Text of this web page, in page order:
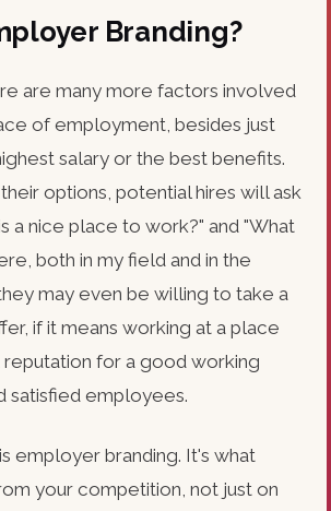
Branding?
are many more factors involved
of employment, besides just
salary or the best benefits.
options, potential hires will ask
a nice place to work?" and "What
both in my field and in the
may even be willing to take a
if it means working at a place
reputation for a good working
satisfied employees.
employer branding. It's what
your competition, not just on